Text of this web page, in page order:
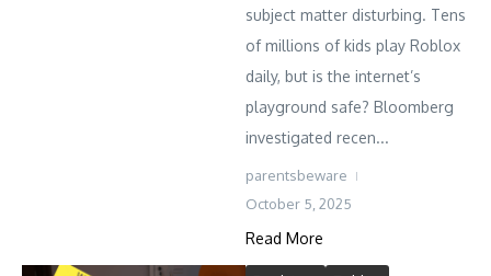
subject matter disturbing. Tens
of millions of kids play Roblox
daily, but is the internet’s
playground safe? Bloomberg
investigated recen...
parentsbeware
October 5, 2025
Read More